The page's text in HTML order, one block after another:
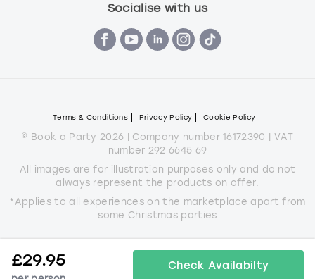
£29.95 Check Availabilty
Socialise with us
Terms & Conditions Privacy Policy Cookie Policy
© Book a Party 2026 | Company number 16172390 | VAT
number 292 6645 69
All images are for illustration purposes only and do not
always represent the products on offer.
*Applies to all experiences on the marketplace apart from
some Christmas parties